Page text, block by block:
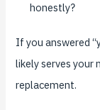
honestly?
If you answered
likely serves your
replacement.